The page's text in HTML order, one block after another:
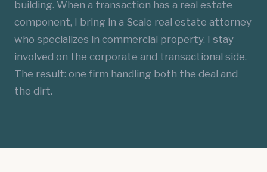
building. When a transaction has a real estate
component, I bring in a Scale real estate attorney
who specializes in commercial property. I stay
involved on the corporate and transactional side.
The result: one firm handling both the deal and
the dirt.